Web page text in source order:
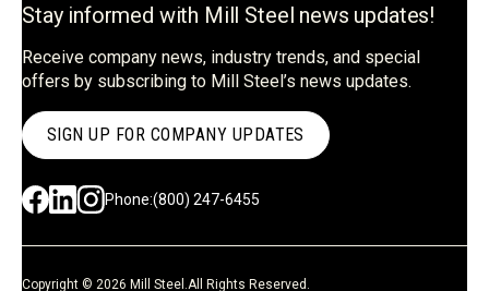
Stay informed with Mill Steel news updates!
Receive company news, industry trends, and special
offers by subscribing to Mill Steel’s news updates.
SIGN UP FOR COMPANY UPDATES
Copyright © 2026 Mill Steel. All Rights Reserved.
Phone:(800) 247-6455